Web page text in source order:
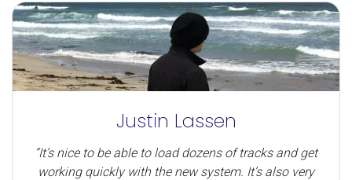
Justin Lassen
“It’s nice to be able to load dozens of tracks and get
working quickly with the new system. It’s also very